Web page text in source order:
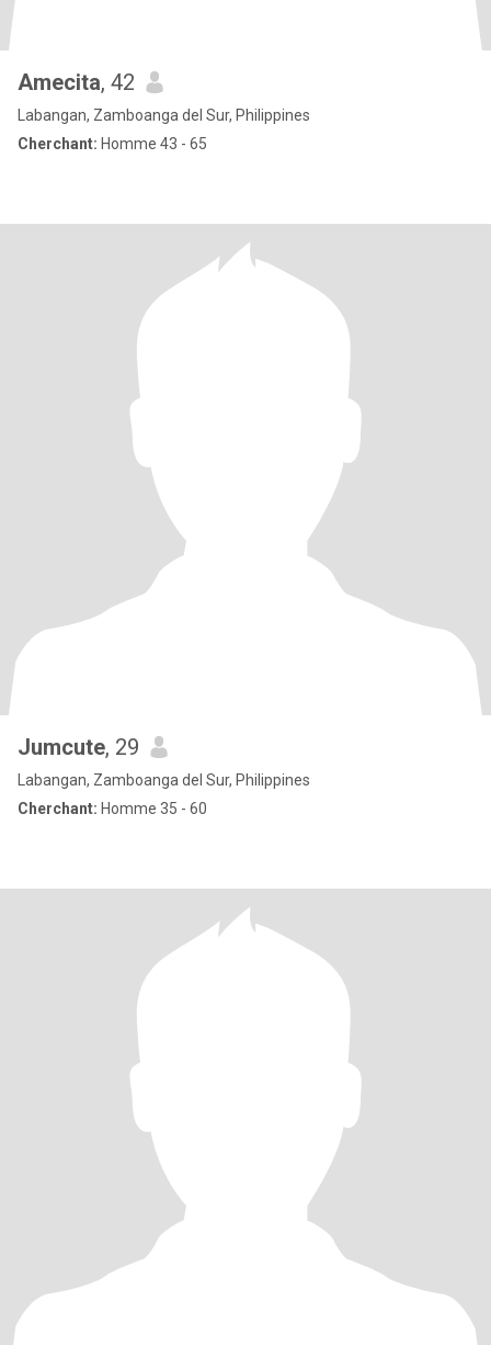
Amecita, 42
Labangan, Zamboanga del Sur, Philippines
Cherchant: Homme 43 - 65
Jumcute, 29
Labangan, Zamboanga del Sur, Philippines
Cherchant: Homme 35 - 60